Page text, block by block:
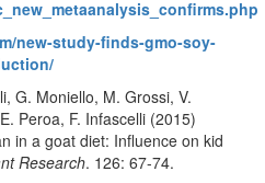
new-study-finds-gmo-soy-
G. Moniello, M. Grossi, V.
Peroa, F. Infascelli (2015)
in a goat diet: Influence on kid
Research. 126: 67-74.